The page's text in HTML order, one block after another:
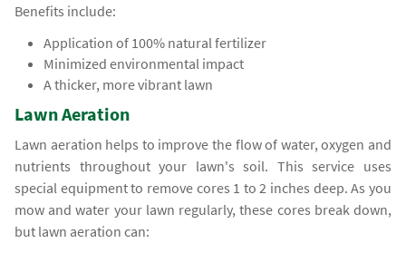
Benefits include:
Application of 100% natural fertilizer
Minimized environmental impact
A thicker, more vibrant lawn
Lawn Aeration
Lawn aeration helps to improve the flow of water, oxygen and
nutrients throughout your lawn's soil. This service uses
special equipment to remove cores 1 to 2 inches deep. As you
mow and water your lawn regularly, these cores break down,
but lawn aeration can: